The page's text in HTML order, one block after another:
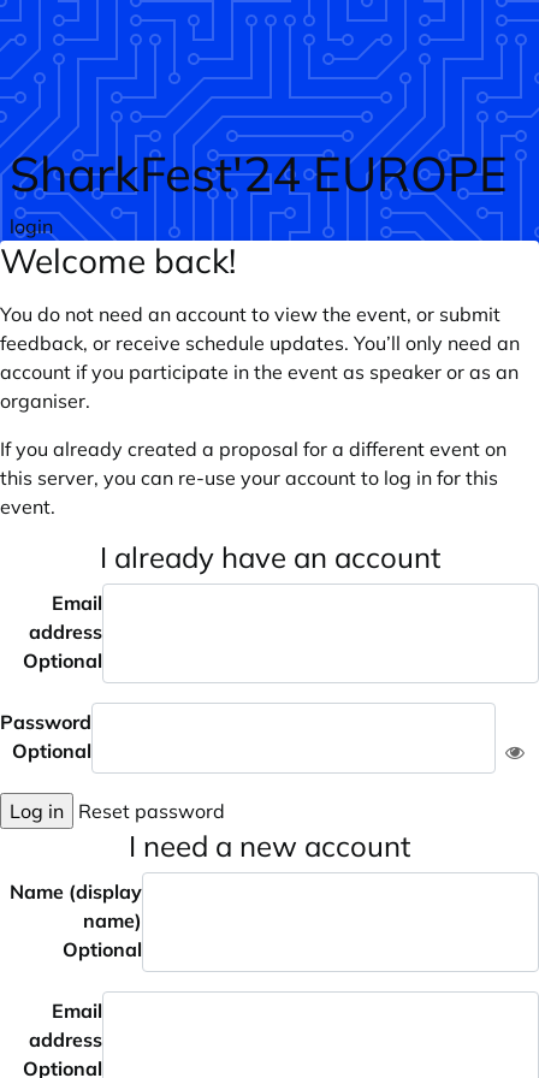
Skip to main content
SharkFest'24 EUROPE
login
Welcome back!
You do not need an account to view the event, or submit
feedback, or receive schedule updates. You’ll only need an
account if you participate in the event as speaker or as an
organiser.
If you already created a proposal for a different event on
this server, you can re-use your account to log in for this
event.
I already have an account
Email
address
Optional
Password
Optional
Log in Reset password
I need a new account
Name (display
name)
Optional
Email
address
Optional